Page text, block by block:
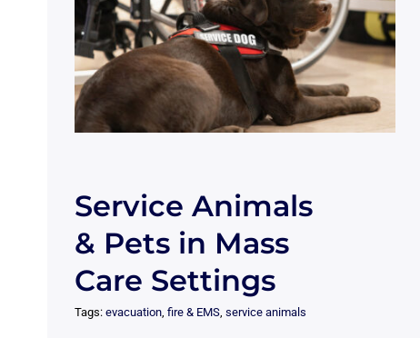
Service Animals
& Pets in Mass
Care Settings
Tags: evacuation, fire & EMS, service animals